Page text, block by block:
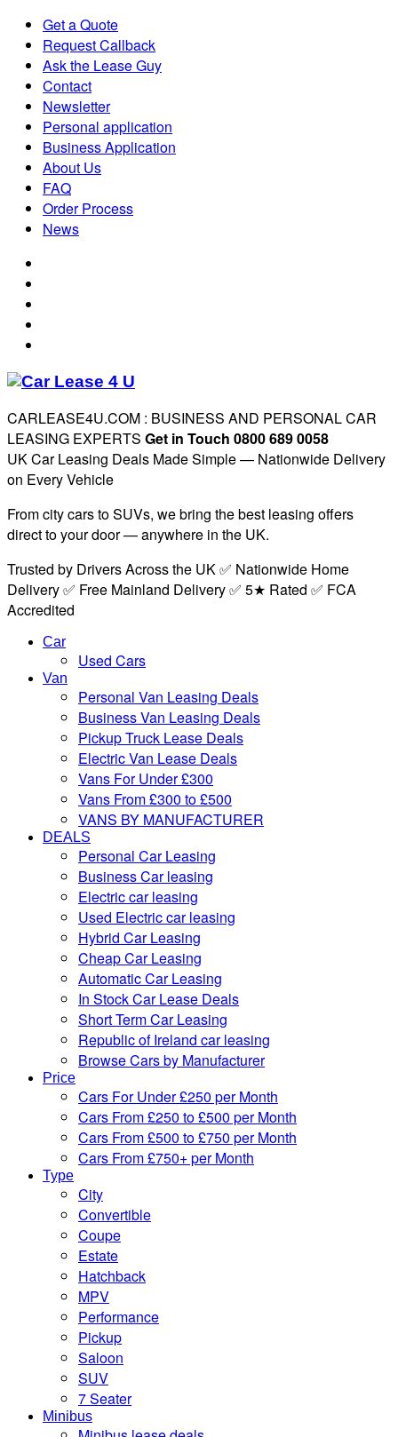
Get a Quote
Request Callback
Ask the Lease Guy
Contact
Newsletter
Personal application
Business Application
About Us
FAQ
Order Process
News
CARLEASE4U.COM : BUSINESS AND PERSONAL CAR
LEASING EXPERTS Get in Touch 0800 689 0058
UK Car Leasing Deals Made Simple — Nationwide Delivery
on Every Vehicle
From city cars to SUVs, we bring the best leasing offers
direct to your door — anywhere in the UK.
Trusted by Drivers Across the UK ✅ Nationwide Home
Delivery ✅ Free Mainland Delivery ✅ 5★ Rated ✅ FCA
Accredited
Car
Used Cars
Van
Personal Van Leasing Deals
Business Van Leasing Deals
Pickup Truck Lease Deals
Electric Van Lease Deals
Vans For Under £300
Vans From £300 to £500
VANS BY MANUFACTURER
DEALS
Personal Car Leasing
Business Car leasing
Electric car leasing
Used Electric car leasing
Hybrid Car Leasing
Cheap Car Leasing
Automatic Car Leasing
In Stock Car Lease Deals
Short Term Car Leasing
Republic of Ireland car leasing
Browse Cars by Manufacturer
Price
Cars For Under £250 per Month
Cars From £250 to £500 per Month
Cars From £500 to £750 per Month
Cars From £750+ per Month
Type
City
Convertible
Coupe
Estate
Hatchback
MPV
Performance
Pickup
Saloon
SUV
7 Seater
Minibus